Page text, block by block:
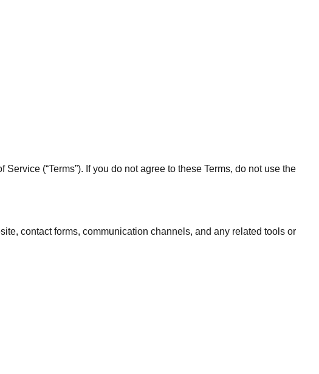
(“Terms”). If you do not agree to these Terms, do not use the
contact forms, communication channels, and any related tools or